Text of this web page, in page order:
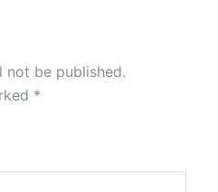
not be published.
*